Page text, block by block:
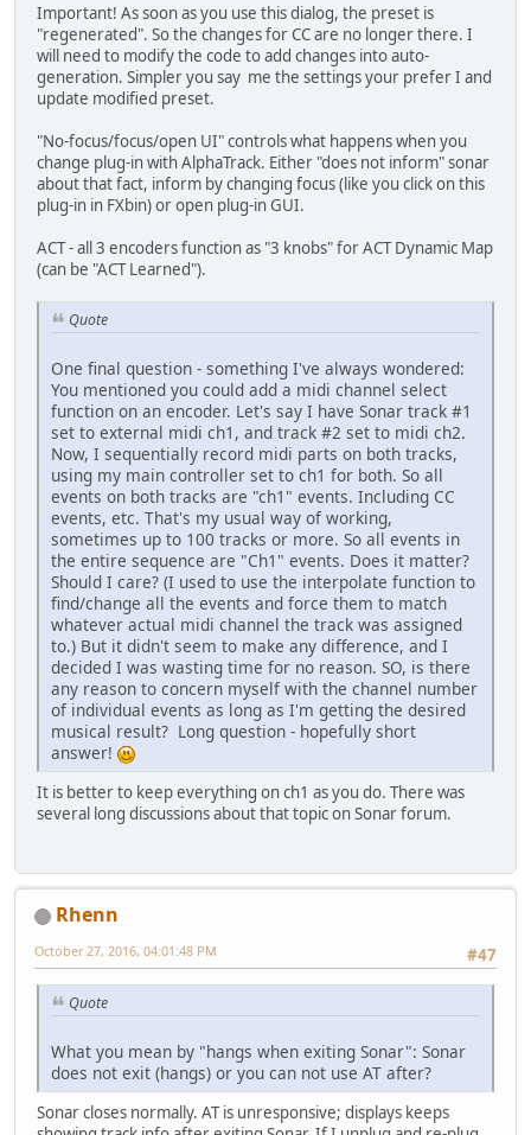
Important! As soon as you use this dialog, the preset is
"regenerated". So the changes for CC are no longer there. I
will need to modify the code to add changes into auto-
generation. Simpler you say me the settings your prefer I and
update modified preset.
"No-focus/focus/open UI" controls what happens when you
change plug-in with AlphaTrack. Either "does not inform" sonar
about that fact, inform by changing focus (like you click on this
plug-in in FXbin) or open plug-in GUI.
ACT - all 3 encoders function as "3 knobs" for ACT Dynamic Map
(can be "ACT Learned").
Quote
One final question - something I've always wondered:
You mentioned you could add a midi channel select
function on an encoder. Let's say I have Sonar track #1
set to external midi ch1, and track #2 set to midi ch2.
Now, I sequentially record midi parts on both tracks,
using my main controller set to ch1 for both. So all
events on both tracks are "ch1" events. Including CC
events, etc. That's my usual way of working,
sometimes up to 100 tracks or more. So all events in
the entire sequence are "Ch1" events. Does it matter?
Should I care? (I used to use the interpolate function to
find/change all the events and force them to match
whatever actual midi channel the track was assigned
to.) But it didn't seem to make any difference, and I
decided I was wasting time for no reason. SO, is there
any reason to concern myself with the channel number
of individual events as long as I'm getting the desired
musical result? Long question - hopefully short
answer!
It is better to keep everything on ch1 as you do. There was
several long discussions about that topic on Sonar forum.
Rhenn
#47
October 27, 2016, 04:01:48 PM
Quote
What you mean by "hangs when exiting Sonar": Sonar
does not exit (hangs) or you can not use AT after?
Sonar closes normally. AT is unresponsive; displays keeps